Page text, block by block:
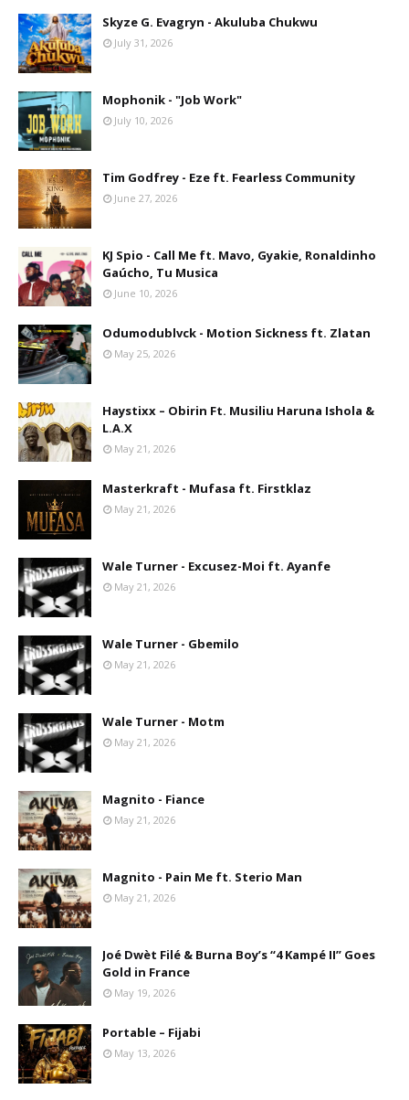
Skyze G. Evagryn - Akuluba Chukwu
July 31, 2026
Mophonik - "Job Work"
July 10, 2026
Tim Godfrey - Eze ft. Fearless Community
June 27, 2026
KJ Spio - Call Me ft. Mavo, Gyakie, Ronaldinho
Gaúcho, Tu Musica
June 10, 2026
Odumodublvck - Motion Sickness ft. Zlatan
May 25, 2026
Haystixx – Obirin Ft. Musiliu Haruna Ishola &
L.A.X
May 21, 2026
Masterkraft - Mufasa ft. Firstklaz
May 21, 2026
Wale Turner - Excusez-Moi ft. Ayanfe
May 21, 2026
Wale Turner - Gbemilo
May 21, 2026
Wale Turner - Motm
May 21, 2026
Magnito - Fiance
May 21, 2026
Magnito - Pain Me ft. Sterio Man
May 21, 2026
Joé Dwèt Filé & Burna Boy’s “4 Kampé II” Goes
Gold in France
May 19, 2026
Portable – Fijabi
May 13, 2026